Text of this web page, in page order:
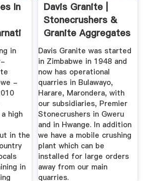
In
in
-
high
in the
in
Davis Granite |
Stonecrushers &
Granite Aggregates
In ...
Davis Granite was started
in Zimbabwe in 1948 and
now has operational
quarries in Bulawayo,
Harare, Marondera, with
our subsidiaries, Premier
Stonecrushers in Gweru
and in Hwange. In addition
we have a mobile crushing
plant which can be
installed for large orders
away from our main
quarries.